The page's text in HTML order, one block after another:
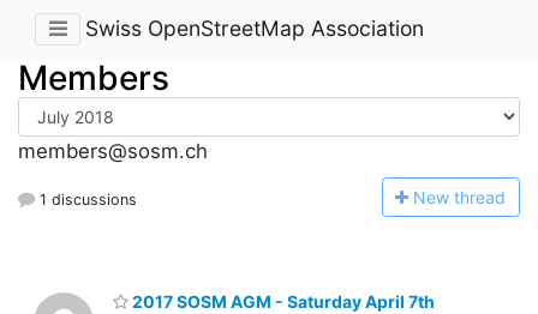
Swiss OpenStreetMap Association
Members
members@sosm.ch
1 discussions New thread
2017 SOSM AGM - Saturday April 7th